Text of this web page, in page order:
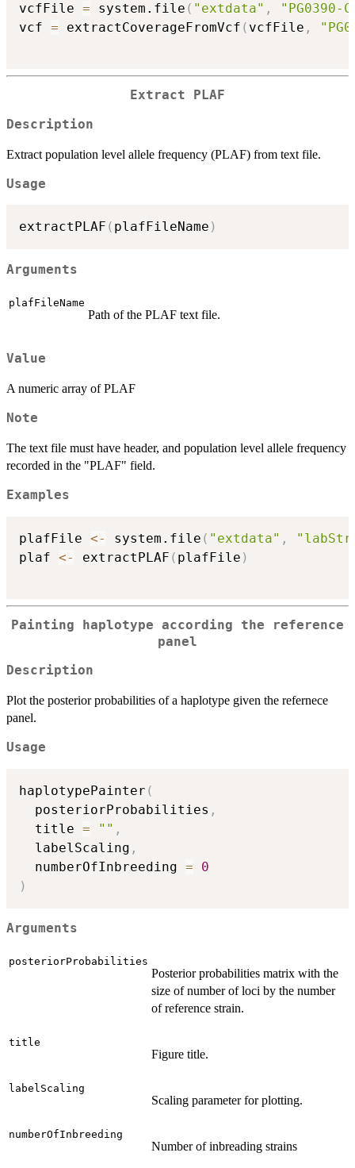
vcfFile = system.file ( "extdata" ,
vcf = extractCoverageFromVcf ( vcfFile ,
Extract PLAF
Description
Extract population level allele frequency (PLAF) from text file.
Usage
extractPLAF ( plafFileName )
Arguments
plafFileName
Path of the PLAF text file.
Value
A numeric array of PLAF
Note
The text file must have header, and population level allele frequency
recorded in the "PLAF" field.
Examples
plafFile <- system.file ( "extdata" ,
plaf <- extractPLAF ( plafFile )
Painting haplotype according the reference
panel
Description
Plot the posterior probabilities of a haplotype given the refernece
panel.
Usage
haplotypePainter (
  posteriorProbabilities
,
  title
= "" ,
  labelScaling
,
  numberOfInbreeding
=
0
)
Arguments
posteriorProbabilities
Posterior probabilities matrix with the
size of number of loci by the number
of reference strain.
title
Figure title.
labelScaling
Scaling parameter for plotting.
numberOfInbreeding
Number of inbreading strains